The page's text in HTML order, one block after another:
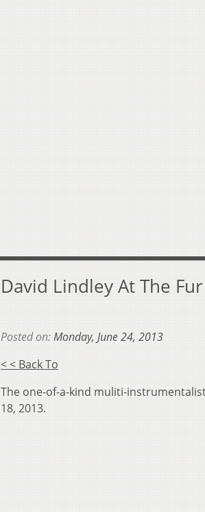
David Lindley At The
Posted on:Monday, June 24, 2013
< < Back To
The one-of-a-kind muliti-
18, 2013.